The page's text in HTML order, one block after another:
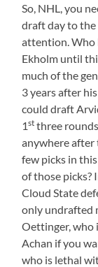
So, NHL, you
draft day to
attention. Who
Ekholm until
much of the
3 years after
could draft
1st three
anywhere after
few picks in
of those picks?
Cloud State
only undrafted
Oettinger, who
Achan if you
who is lethal